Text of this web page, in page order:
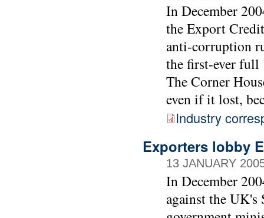
In December
the Export
anti-corruption
the first-ever full
The Corner
even if it lost,
Industry
Exporters lobby
13 JANUARY
In December
against the UK's